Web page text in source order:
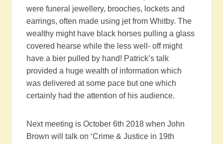
were funeral jewellery, brooches, lockets and
earrings, often made using jet from Whitby. The
wealthy might have black horses pulling a glass
covered hearse while the less well- off might
have a bier pulled by hand! Patrick’s talk
provided a huge wealth of information which
was delivered at some pace but one which
certainly had the attention of his audience.
Next meeting is October 6th 2018 when John
Brown will talk on ‘Crime & Justice in 19th